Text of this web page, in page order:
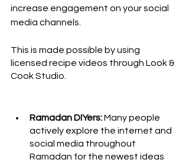
increase engagement on your social
media channels.
This is made possible by using
licensed recipe videos through Look &
Cook Studio.
Ramadan DIYers: Many people
actively explore the internet and
social media throughout
Ramadan for the newest ideas